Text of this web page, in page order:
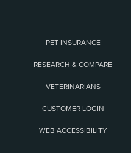
PET INSURANCE
RESEARCH & COMPARE
VETERINARIANS
CUSTOMER LOGIN
WEB ACCESSIBILITY